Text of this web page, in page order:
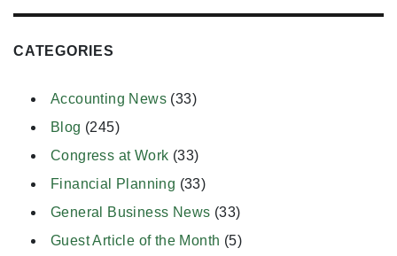
CATEGORIES
Accounting News (33)
Blog (245)
Congress at Work (33)
Financial Planning (33)
General Business News (33)
Guest Article of the Month (5)